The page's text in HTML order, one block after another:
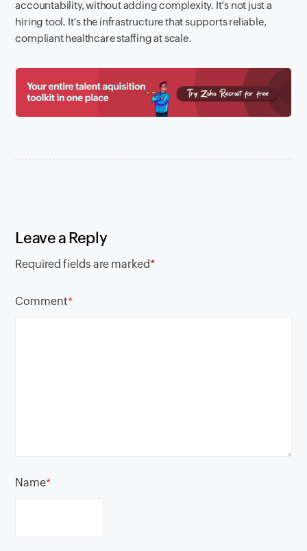
accountability, without adding complexity. It’s not just a
hiring tool. It’s the infrastructure that supports reliable,
compliant healthcare staffing at scale.
Leave a Reply
Required fields are marked*
Comment*
Name*